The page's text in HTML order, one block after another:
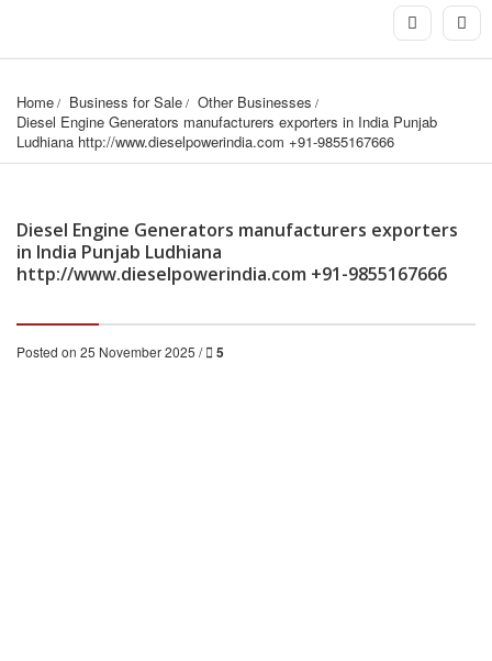
Home Business for Sale
Other Businesses
Diesel Engine Generators manufacturers exporters in India Punjab
Ludhiana http://www.dieselpowerindia.com +91-9855167666
Diesel Engine Generators manufacturers exporters
in India Punjab Ludhiana
http://www.dieselpowerindia.com +91-9855167666
Posted on 25 November 2025 / 5